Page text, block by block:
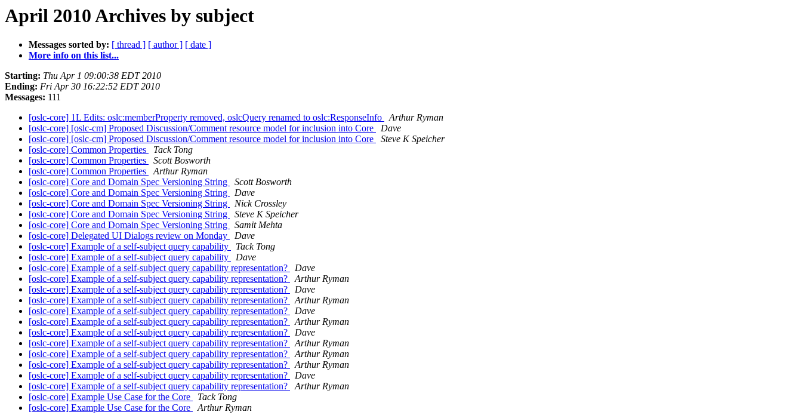
April 2010 Archives by subject
Messages sorted by: [ thread ] [ author ] [ date ]
More info on this list...
Starting: Thu Apr 1 09:00:38 EDT 2010
Ending: Fri Apr 30 16:22:52 EDT 2010
Messages: 111
[oslc-core] 1L Edits: oslc:memberProperty removed, oslcQuery renamed to oslc:ResponseInfo
Arthur Ryman
[oslc-core] [oslc-cm] Proposed Discussion/Comment resource model for inclusion into Core
Dave
[oslc-core] [oslc-cm] Proposed Discussion/Comment resource model for inclusion into Core
Steve K Speicher
[oslc-core] Common Properties
Tack Tong
[oslc-core] Common Properties
Scott Bosworth
[oslc-core] Common Properties
Arthur Ryman
[oslc-core] Core and Domain Spec Versioning String
Scott Bosworth
[oslc-core] Core and Domain Spec Versioning String
Dave
[oslc-core] Core and Domain Spec Versioning String
Nick Crossley
[oslc-core] Core and Domain Spec Versioning String
Steve K Speicher
[oslc-core] Core and Domain Spec Versioning String
Samit Mehta
[oslc-core] Delegated UI Dialogs review on Monday
Dave
[oslc-core] Example of a self-subject query capability
Tack Tong
[oslc-core] Example of a self-subject query capability
Dave
[oslc-core] Example of a self-subject query capability representation?
Dave
[oslc-core] Example of a self-subject query capability representation?
Arthur Ryman
[oslc-core] Example of a self-subject query capability representation?
Dave
[oslc-core] Example of a self-subject query capability representation?
Arthur Ryman
[oslc-core] Example of a self-subject query capability representation?
Dave
[oslc-core] Example of a self-subject query capability representation?
Arthur Ryman
[oslc-core] Example of a self-subject query capability representation?
Dave
[oslc-core] Example of a self-subject query capability representation?
Arthur Ryman
[oslc-core] Example of a self-subject query capability representation?
Arthur Ryman
[oslc-core] Example of a self-subject query capability representation?
Arthur Ryman
[oslc-core] Example of a self-subject query capability representation?
Dave
[oslc-core] Example of a self-subject query capability representation?
Arthur Ryman
[oslc-core] Example Use Case for the Core
Tack Tong
[oslc-core] Example Use Case for the Core
Arthur Ryman